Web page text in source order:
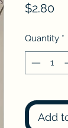
$2.80
Quantity *
Add